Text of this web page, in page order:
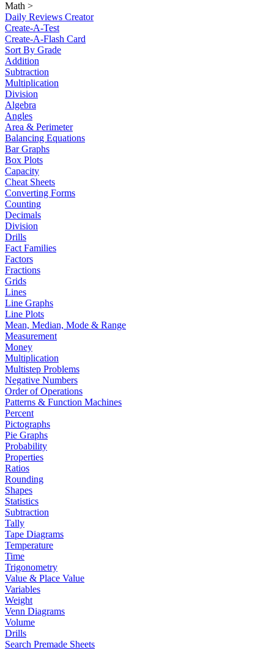
Math >
Daily Reviews Creator
Create-A-Test
Create-A-Flash Card
Sort By Grade
Addition
Subtraction
Multiplication
Division
Algebra
Angles
Area & Perimeter
Balancing Equations
Bar Graphs
Box Plots
Capacity
Cheat Sheets
Converting Forms
Counting
Decimals
Division
Drills
Fact Families
Factors
Fractions
Grids
Lines
Line Graphs
Line Plots
Mean, Median, Mode & Range
Measurement
Money
Multiplication
Multistep Problems
Negative Numbers
Order of Operations
Patterns & Function Machines
Percent
Pictographs
Pie Graphs
Probability
Properties
Ratios
Rounding
Shapes
Statistics
Subtraction
Tally
Tape Diagrams
Temperature
Time
Trigonometry
Value & Place Value
Variables
Weight
Venn Diagrams
Volume
Drills
Search Premade Sheets